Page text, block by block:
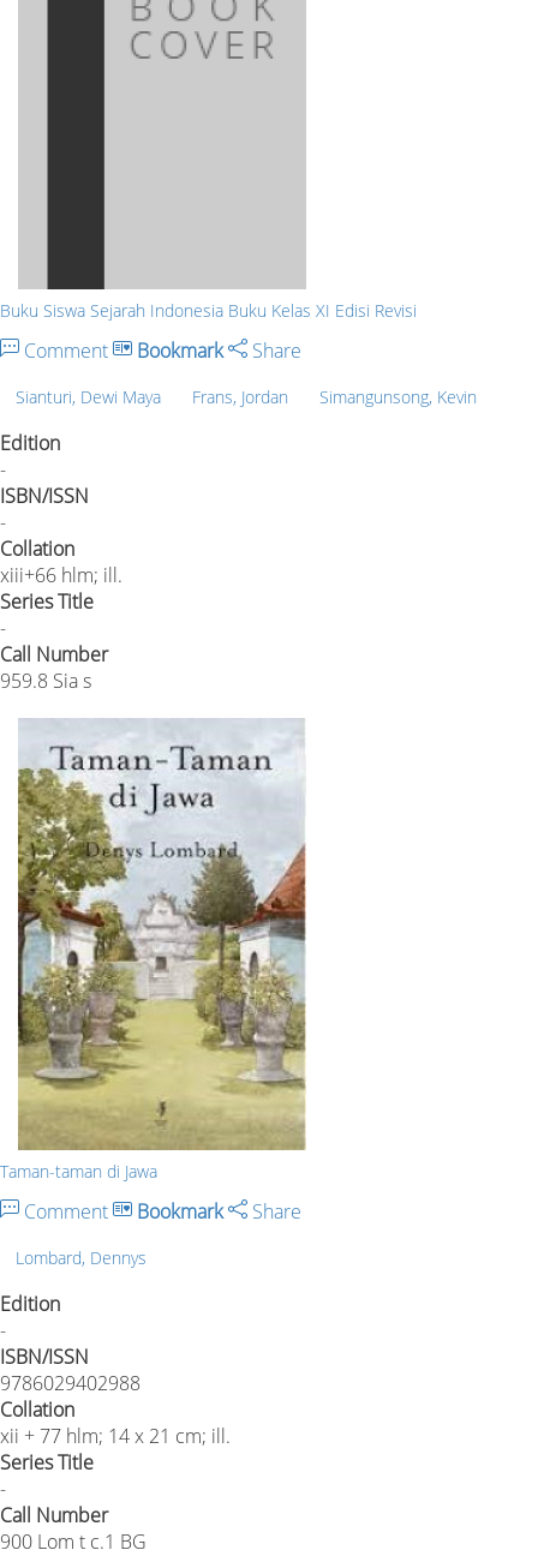
Buku Siswa Sejarah Indonesia Buku Kelas XI Edisi Revisi
Comment Bookmark Share
Sianturi, Dewi Maya Frans, Jordan Simangunsong, Kevin
Edition
-
ISBN/ISSN
-
Collation
xiii+66 hlm; ill.
Series Title
-
Call Number
959.8 Sia s
Taman-taman di Jawa
Comment Bookmark Share
Lombard, Dennys
Edition
-
ISBN/ISSN
9786029402988
Collation
xii + 77 hlm; 14 x 21 cm; ill.
Series Title
-
Call Number
900 Lom t c.1 BG